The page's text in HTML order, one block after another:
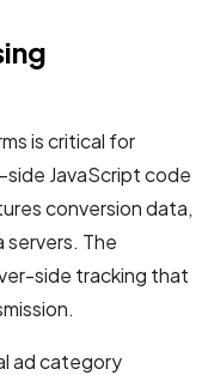
is critical for
side JavaScript code
conversion data,
The
side tracking that
ad category